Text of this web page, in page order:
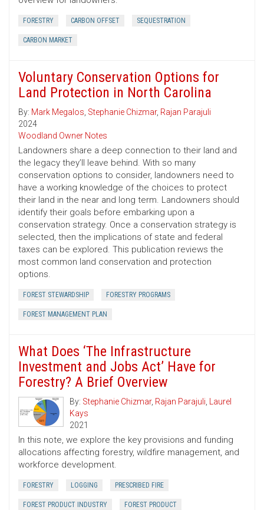
FORESTRY CARBON OFFSET SEQUESTRATION
CARBON MARKET
Voluntary Conservation Options for
Land Protection in North Carolina
By: Mark Megalos, Stephanie Chizmar, Rajan Parajuli
2024
Woodland Owner Notes
Landowners share a deep connection to their land and
the legacy they’ll leave behind. With so many
conservation options to consider, landowners need to
have a working knowledge of the choices to protect
their land in the near and long term. Landowners should
identify their goals before embarking upon a
conservation strategy. Once a conservation strategy is
selected, then the implications of state and federal
taxes can be explored. This publication reviews the
most common land conservation and protection
options.
FOREST STEWARDSHIP FORESTRY PROGRAMS
FOREST MANAGEMENT PLAN
What Does ‘The Infrastructure
Investment and Jobs Act’ Have for
Forestry? A Brief Overview
By: Stephanie Chizmar, Rajan Parajuli, Laurel
Kays
2021
In this note, we explore the key provisions and funding
allocations affecting forestry, wildfire management, and
workforce development.
FORESTRY LOGGING PRESCRIBED FIRE
FOREST PRODUCT INDUSTRY FOREST PRODUCT